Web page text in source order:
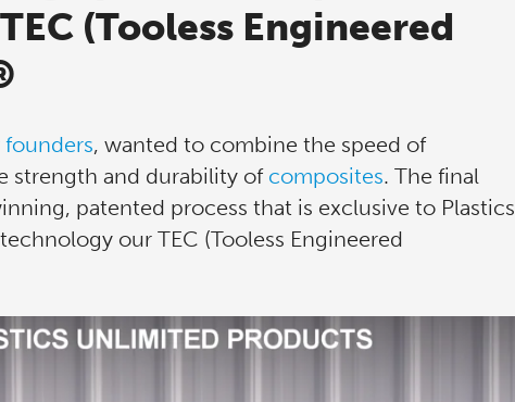
(Tooless Engineered
founders, wanted to combine the speed of
strength and durability of composites. The final
patented process that is exclusive to Plastics
our TEC (Tooless Engineered